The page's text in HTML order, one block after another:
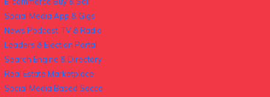
Social Media App & Gigs
News Podcast, TV & Radio
Leaders & Election Portal
Search Engine & Directory
Real Estate Marketplace
Social Media Based Sacco